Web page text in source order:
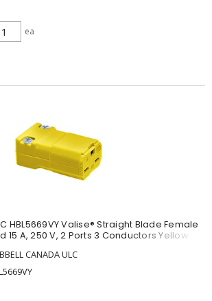
ea
HBL5669VY Valise® Straight Blade Female
A, 250 V, 2 Ports 3 Conductors Yellow
CANADA ULC